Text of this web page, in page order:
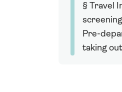
§ Travel
Pre-
taking